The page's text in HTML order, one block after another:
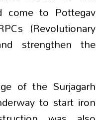
come to Pottegav
(Revolutionary
strengthen the
of the Surjagarh
to start iron